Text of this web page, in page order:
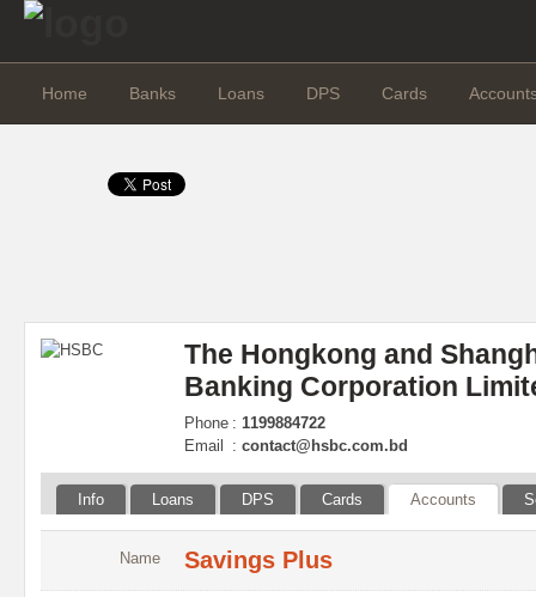
Home Banks Loans DPS Cards
The Hongkong and
Banking Corporation
Phone : 1199884722
Email
: contact@hsbc.com.bd
Info Loans DPS Cards Accounts
Name Savings Plus